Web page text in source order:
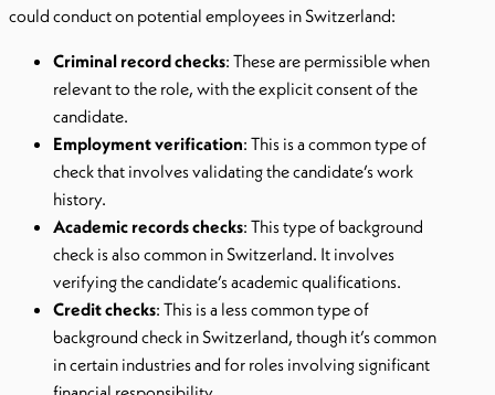
could conduct on potential employees in Switzerland:
Criminal record checks: These are permissible when
relevant to the role, with the explicit consent of the
candidate.
Employment verification: This is a common type of
check that involves validating the candidate’s work
history.
Academic records checks: This type of background
check is also common in Switzerland. It involves
verifying the candidate’s academic qualifications.
Credit checks: This is a less common type of
background check in Switzerland, though it’s common
in certain industries and for roles involving significant